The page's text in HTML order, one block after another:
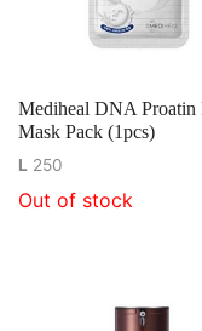
Mediheal DNA Proatin
Mask Pack (1pcs)
L 250
Out of stock